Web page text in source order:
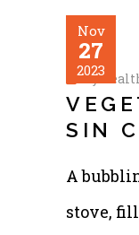
Nov
27
2023
by
SIN
A
stove,